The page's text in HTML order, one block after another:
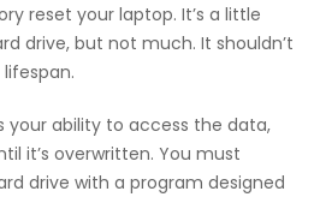
reset your laptop. It’s a little
drive, but not much. It shouldn’t
your ability to access the data,
it’s overwritten. You must
drive with a program designed